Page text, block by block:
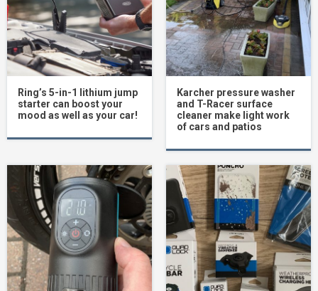
Ring’s 5-in-1 lithium jump
starter can boost your
mood as well as your car!
Karcher pressure washer
and T-Racer surface
cleaner make light work
of cars and patios